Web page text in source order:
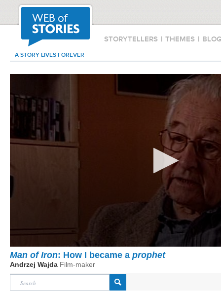
STORYTELLERS | THEMES |
A STORY LIVES FOREVER
Man of Iron: How I became a prophet
Andrzej Wajda Film-maker